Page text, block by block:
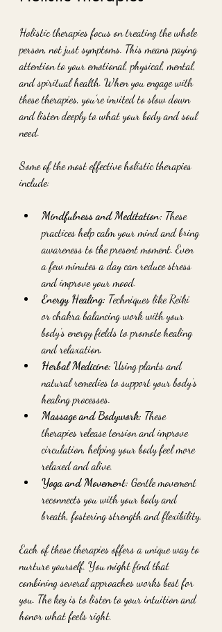
Holistic therapies focus on treating the whole
person, not just symptoms. This means paying
attention to your emotional, physical, mental,
and spiritual health. When you engage with
these therapies, you’re invited to slow down
and listen deeply to what your body and soul
need.
Some of the most effective holistic therapies
include:
Mindfulness and Meditation: These
practices help calm your mind and bring
awareness to the present moment. Even
a few minutes a day can reduce stress
and improve your mood.
Energy Healing: Techniques like Reiki
or chakra balancing work with your
body’s energy fields to promote healing
and relaxation.
Herbal Medicine: Using plants and
natural remedies to support your body’s
healing processes.
Massage and Bodywork: These
therapies release tension and improve
circulation, helping your body feel more
relaxed and alive.
Yoga and Movement: Gentle movement
reconnects you with your body and
breath, fostering strength and flexibility.
Each of these therapies offers a unique way to
nurture yourself. You might find that
combining several approaches works best for
you. The key is to listen to your intuition and
honor what feels right.